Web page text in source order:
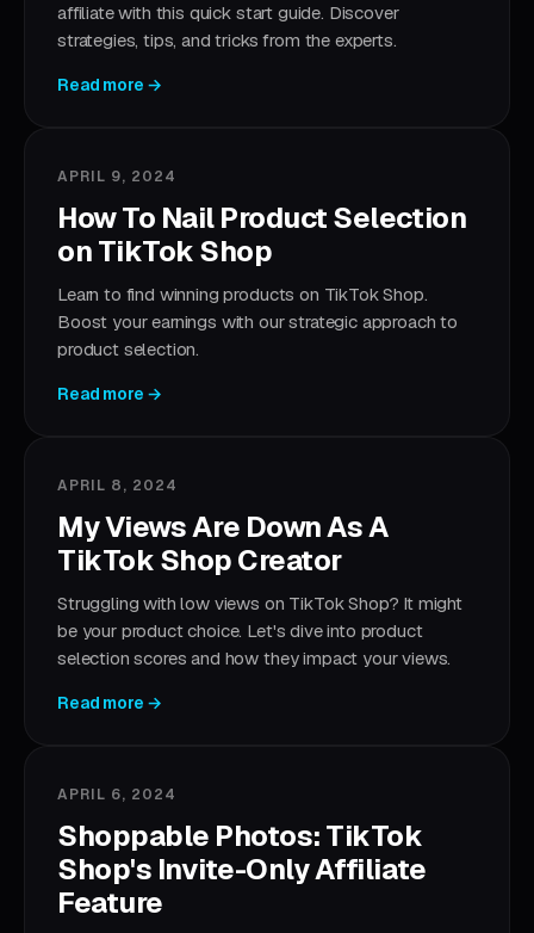
affiliate with this quick start guide. Discover
strategies, tips, and tricks from the experts.
Read more →
APRIL 9, 2024
How To Nail Product Selection
on TikTok Shop
Learn to find winning products on TikTok Shop.
Boost your earnings with our strategic approach to
product selection.
Read more →
APRIL 8, 2024
My Views Are Down As A
TikTok Shop Creator
Struggling with low views on TikTok Shop? It might
be your product choice. Let's dive into product
selection scores and how they impact your views.
Read more →
APRIL 6, 2024
Shoppable Photos: TikTok
Shop's Invite-Only Affiliate
Feature